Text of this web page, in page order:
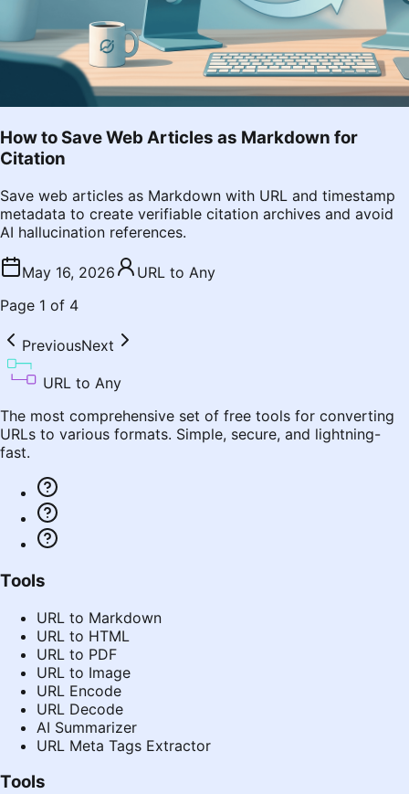
How to Save Web Articles as Markdown for
Citation
Save web articles as Markdown with URL and timestamp
metadata to create verifiable citation archives and avoid
AI hallucination references.
May 16, 2026
URL to Any
Page 1 of 4
PreviousNext
URL to Any
The most comprehensive set of free tools for converting
URLs to various formats. Simple, secure, and lightning-
fast.
Tools
URL to Markdown
URL to HTML
URL to PDF
URL to Image
URL Encode
URL Decode
AI Summarizer
URL Meta Tags Extractor
Tools